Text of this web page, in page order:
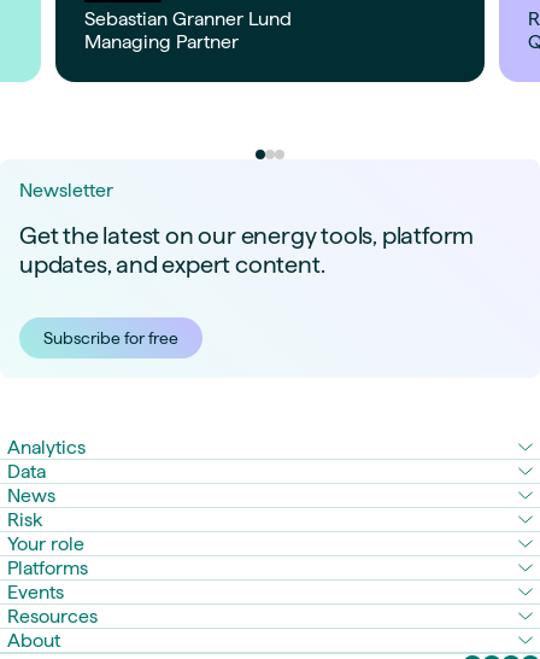
Sebastian Granner Lund
Managing Partner
Newsletter
Get the latest on our energy tools, platform
updates, and expert content.
Subscribe for free
Analytics
Data
News
Risk
Your role
Platforms
Events
Resources
About